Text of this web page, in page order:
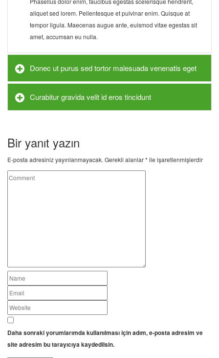
aliquet sed lorem. Pellentesque et pulvinar enim. Quisque at
tempor ligula. Maecenas augue ante, euismod vitae egestas sit
amet, accumsan eu nulla.
Donec ut purus sed tortor malesuada venenatis eget
Curabitur gravida velit id eros tincidunt
Bir yanıt yazın
E-posta adresiniz yayınlanmayacak. Gerekli alanlar* ile işaretlenmişlerdir
Daha sonraki yorumlarımda kullanılması için adım, e-posta adresim ve
site adresim bu tarayıcıya kaydedilsin.